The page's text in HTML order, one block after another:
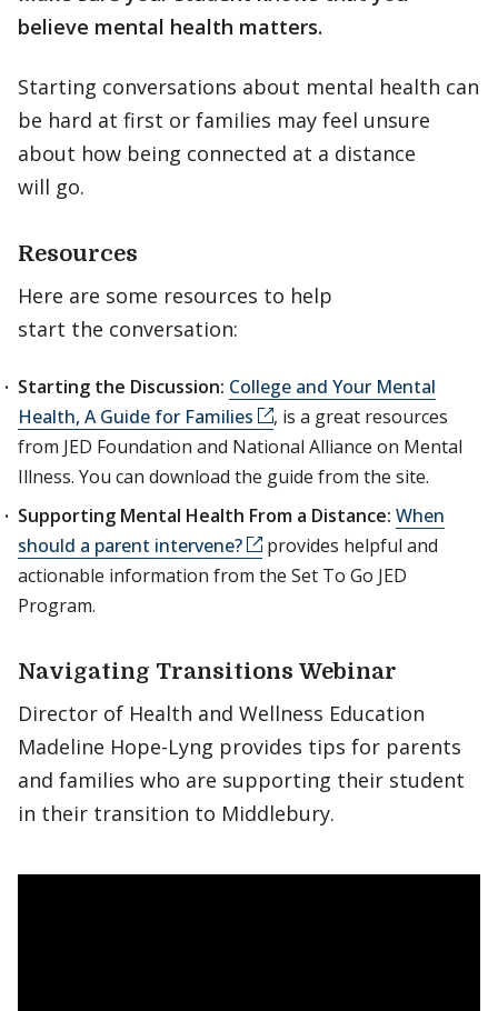
believe mental health matters.
Starting conversations about mental health can
be hard at first or families may feel unsure
about how being connected at a distance
will go.
Resources
Here are some resources to help
start the conversation:
Starting the Discussion: College and Your Mental
Health, A Guide for Families
, is a great resources
from JED Foundation and National Alliance on Mental
Illness. You can download the guide from the site.
Supporting Mental Health From a Distance: When
should a parent intervene?
provides helpful and
actionable information from the Set To Go JED
Program.
Navigating Transitions Webinar
Director of Health and Wellness Education
Madeline Hope-Lyng provides tips for parents
and families who are supporting their student
in their transition to Middlebury.